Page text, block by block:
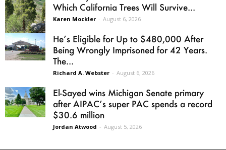
Which California Trees Will Survive...
Karen Mockler - August 6, 2026
He’s Eligible for Up to $480,000 After
Being Wrongly Imprisoned for 42 Years.
The...
Richard A. Webster - August 6, 2026
El-Sayed wins Michigan Senate primary
after AIPAC’s super PAC spends a record
$30.6 million
Jordan Atwood - August 5, 2026